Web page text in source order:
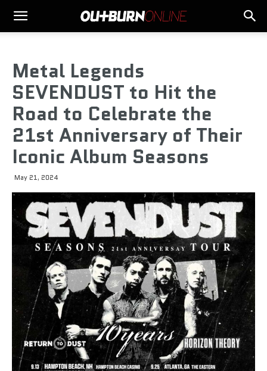
Metal Legends
SEVENDUST to Hit the
Road to Celebrate the
21st Anniversary of Their
Iconic Album Seasons
May 21, 2024